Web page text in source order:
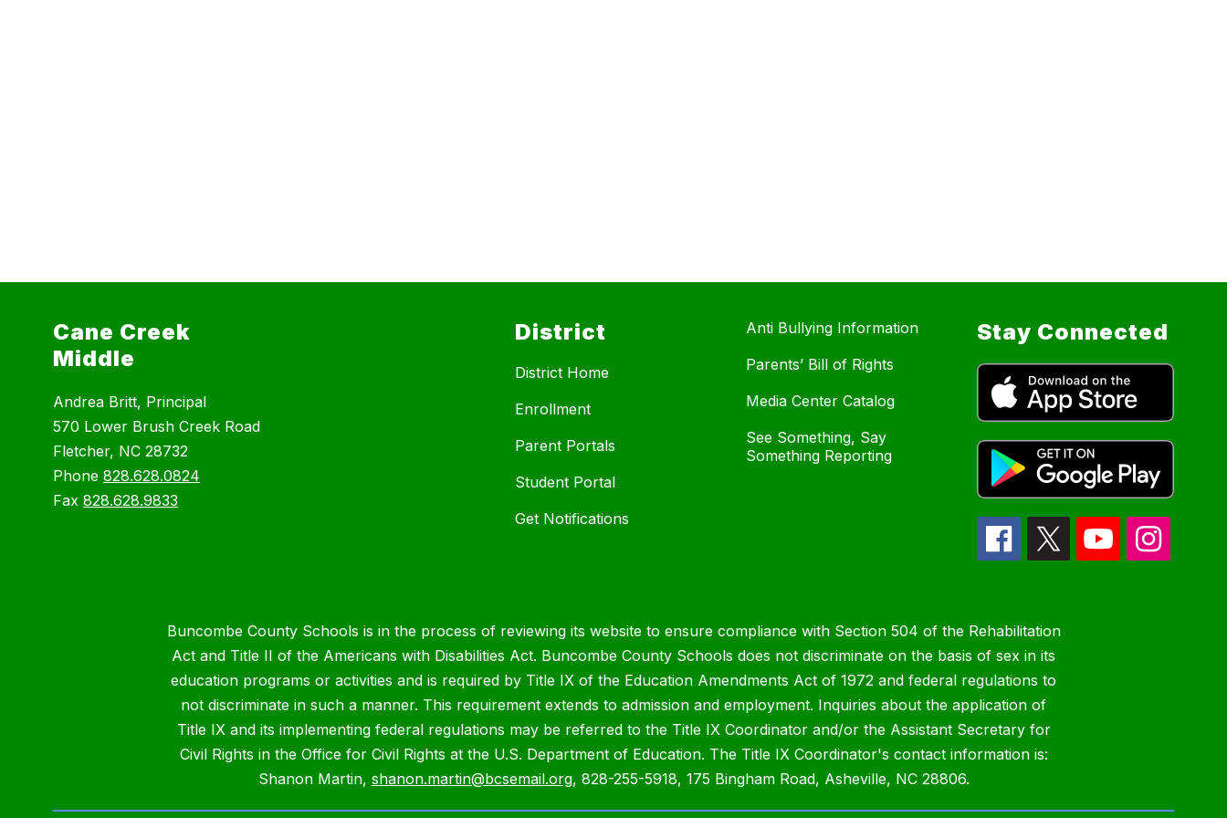
Cane Creek
Middle
Andrea Britt, Principal
570 Lower Brush Creek Road
Fletcher, NC 28732
Phone828.628.0824
Fax828.628.9833
District
District Home
Enrollment
Parent Portals
Student Portal
Get Notifications
Anti Bullying Information
Parents’ Bill of Rights
Media Center Catalog
See Something, Say
Something Reporting
Stay Connected
Buncombe County Schools is in the process of reviewing its website to ensure compliance with Section 504 of the Rehabilitation
Act and Title II of the Americans with Disabilities Act. Buncombe County Schools does not discriminate on the basis of sex in its
education programs or activities and is required by Title IX of the Education Amendments Act of 1972 and federal regulations to
not discriminate in such a manner. This requirement extends to admission and employment. Inquiries about the application of
Title IX and its implementing federal regulations may be referred to the Title IX Coordinator and/or the Assistant Secretary for
Civil Rights in the Office for Civil Rights at the U.S. Department of Education. The Title IX Coordinator's contact information is:
Shanon Martin, shanon.martin@bcsemail.org, 828-255-5918, 175 Bingham Road, Asheville, NC 28806.